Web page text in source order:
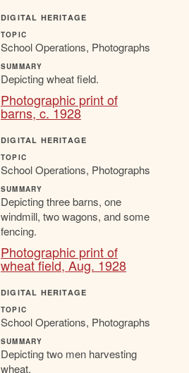
DIGITAL HERITAGE
TOPIC
School Operations, Photographs
SUMMARY
Depicting wheat field.
Photographic print of
barns, c. 1928
DIGITAL HERITAGE
TOPIC
School Operations, Photographs
SUMMARY
Depicting three barns, one
windmill, two wagons, and some
fencing.
Photographic print of
wheat field, Aug. 1928
DIGITAL HERITAGE
TOPIC
School Operations, Photographs
SUMMARY
Depicting two men harvesting
wheat.